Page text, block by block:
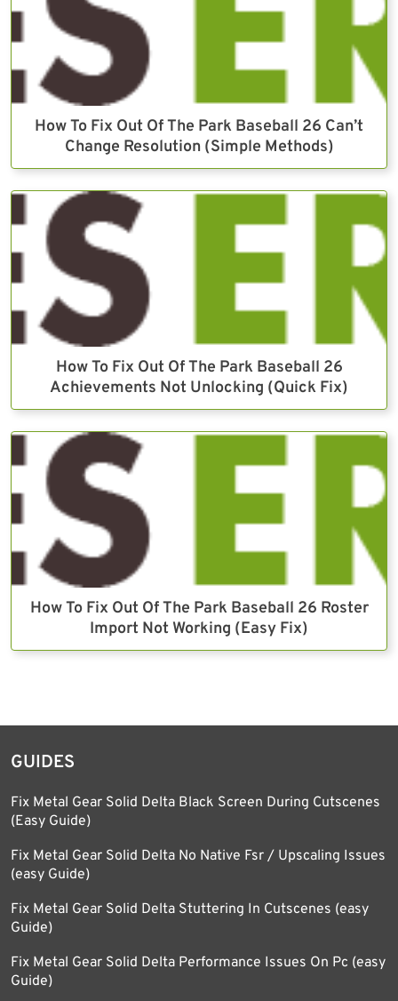
How To Fix Out Of The Park Baseball 26 Can’t
Change Resolution (Simple Methods)
How To Fix Out Of The Park Baseball 26
Achievements Not Unlocking (Quick Fix)
How To Fix Out Of The Park Baseball 26 Roster
Import Not Working (Easy Fix)
GUIDES
Fix Metal Gear Solid Delta Black Screen During Cutscenes
(Easy Guide)
Fix Metal Gear Solid Delta No Native Fsr / Upscaling Issues
(easy Guide)
Fix Metal Gear Solid Delta Stuttering In Cutscenes (easy
Guide)
Fix Metal Gear Solid Delta Performance Issues On Pc (easy
Guide)